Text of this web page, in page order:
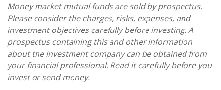
Money market mutual funds are sold by prospectus.
Please consider the charges, risks, expenses, and
investment objectives carefully before investing. A
prospectus containing this and other information
about the investment company can be obtained from
your financial professional. Read it carefully before you
invest or send money.